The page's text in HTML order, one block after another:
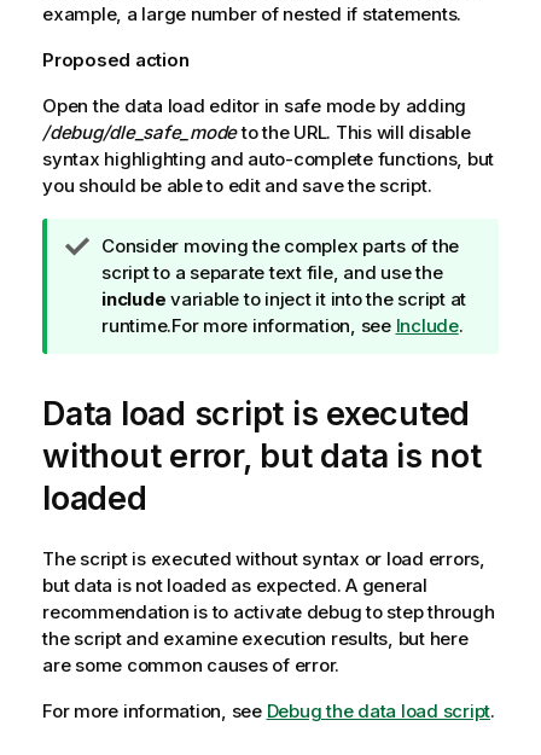
example, a large number of nested if statements.
Proposed action
Open the data load editor in safe mode by adding
/debug/dle_safe_modeto the URL. This will disable
syntax highlighting and auto-complete functions, but
you should be able to edit and save the script.
T
i
p
n
e
Consider moving the complex parts of the
script to a separate text file, and use the
include variable to inject it into the script at
runtime.For more information, see Include.
Data load script is executed
without error, but data is not
loaded
The script is executed without syntax or load errors,
but data is not loaded as expected. A general
recommendation is to activate debug to step through
the script and examine execution results, but here
are some common causes of error.
For more information, see Debug the data load script.